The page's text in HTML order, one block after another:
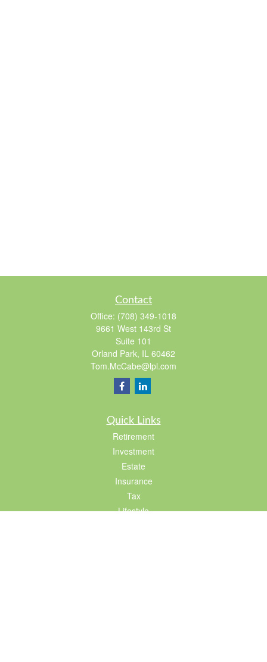
Contact
Office: (708) 349-1018
9661 West 143rd St
Suite 101
Orland Park, IL 60462
Tom.McCabe@lpl.com
Quick Links
Retirement
Investment
Estate
Insurance
Tax
Lifestyle